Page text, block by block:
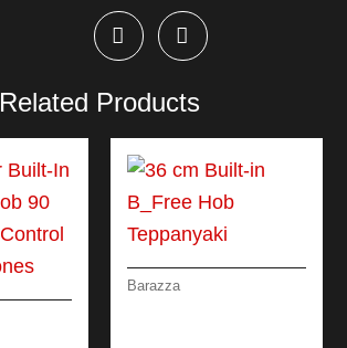
Related Products
Barazza